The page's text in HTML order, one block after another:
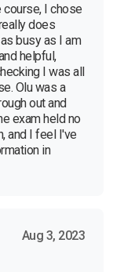
I chose
does
busy as I am
helpful,
I was all
Olu was a
out and
exam held no
and I feel I've
in
Aug 3, 2023